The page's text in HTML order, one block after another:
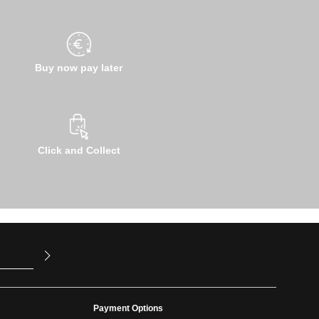
Buy now pay later
Click and Collect
Payment Options